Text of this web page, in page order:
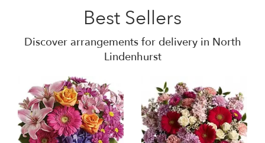
Best Sellers
Discover arrangements for delivery in North
Lindenhurst